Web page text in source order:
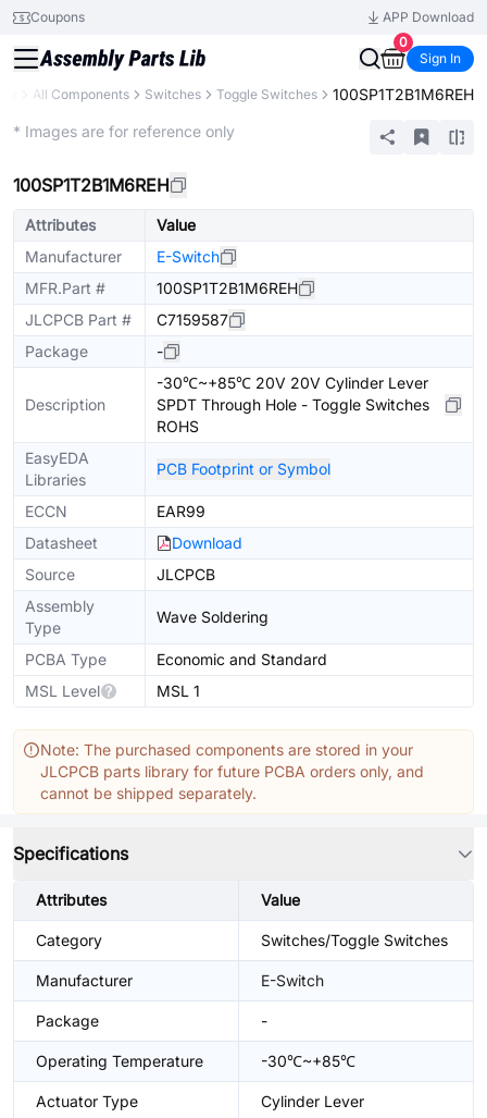
Coupons
APP Download
0
Sign In
All Components Switches Toggle Switches 100SP1T2B1M6REH
* Images are for reference only
100SP1T2B1M6REH
Attributes
Value
Manufacturer
E-Switch
MFR.Part #
100SP1T2B1M6REH
JLCPCB Part #
C7159587
Package
-
Description
-30℃~+85℃ 20V 20V Cylinder Lever
SPDT Through Hole - Toggle Switches
ROHS
EasyEDA
Libraries
PCB Footprint or Symbol
ECCN
EAR99
Datasheet
Download
Source
JLCPCB
Assembly
Type
Wave Soldering
PCBA Type
Economic and Standard
MSL Level
MSL 1
Note: The purchased components are stored in your
JLCPCB parts library for future PCBA orders only, and
cannot be shipped separately.
Specifications
Attributes Value
Category Switches/Toggle Switches
Manufacturer E-Switch
Package -
Operating Temperature -30℃~+85℃
Actuator Type Cylinder Lever